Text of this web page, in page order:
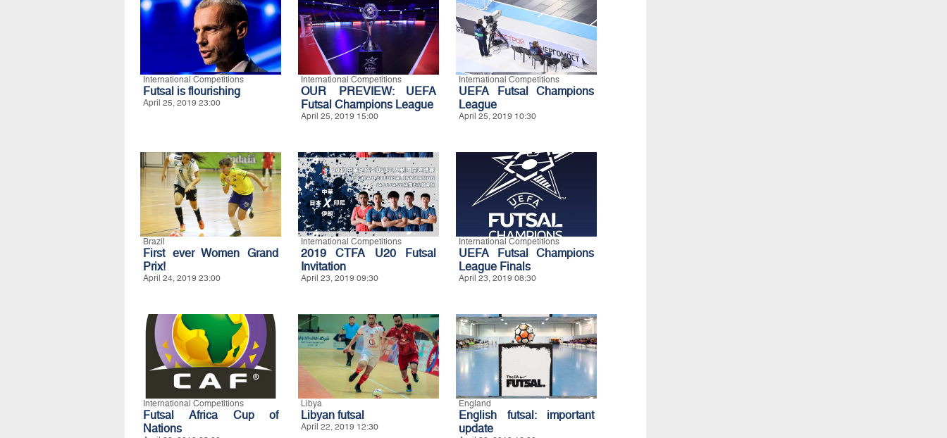
International Competitions
Futsal is flourishing
April 25, 2019 23:00
International Competitions
OUR PREVIEW: UEFA
Futsal Champions League
April 25, 2019 15:00
International Competitions
UEFA Futsal Champions
League
April 25, 2019 10:30
Brazil
First ever Women Grand
Prix!
April 24, 2019 23:00
International Competitions
2019 CTFA U20 Futsal
Invitation
April 23, 2019 09:30
International Competitions
UEFA Futsal Champions
League Finals
April 23, 2019 08:30
International Competitions
Futsal Africa Cup of
Nations
Libya
Libyan futsal
April 22, 2019 12:30
England
English futsal: important
update